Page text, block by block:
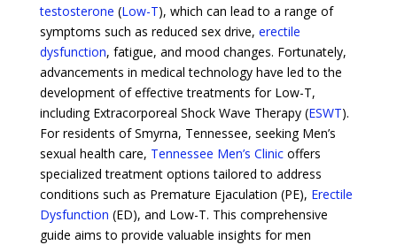
testosterone (Low-T), which can lead to a range of
symptoms such as reduced sex drive, erectile
dysfunction, fatigue, and mood changes. Fortunately,
advancements in medical technology have led to the
development of effective treatments for Low-T,
including Extracorporeal Shock Wave Therapy (ESWT).
For residents of Smyrna, Tennessee, seeking Men’s
sexual health care, Tennessee Men’s Clinicoffers
specialized treatment options tailored to address
conditions such as Premature Ejaculation (PE), Erectile
Dysfunction (ED), and Low-T. This comprehensive
guide aims to provide valuable insights for men